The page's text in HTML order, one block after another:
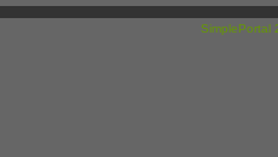
SimplePortal